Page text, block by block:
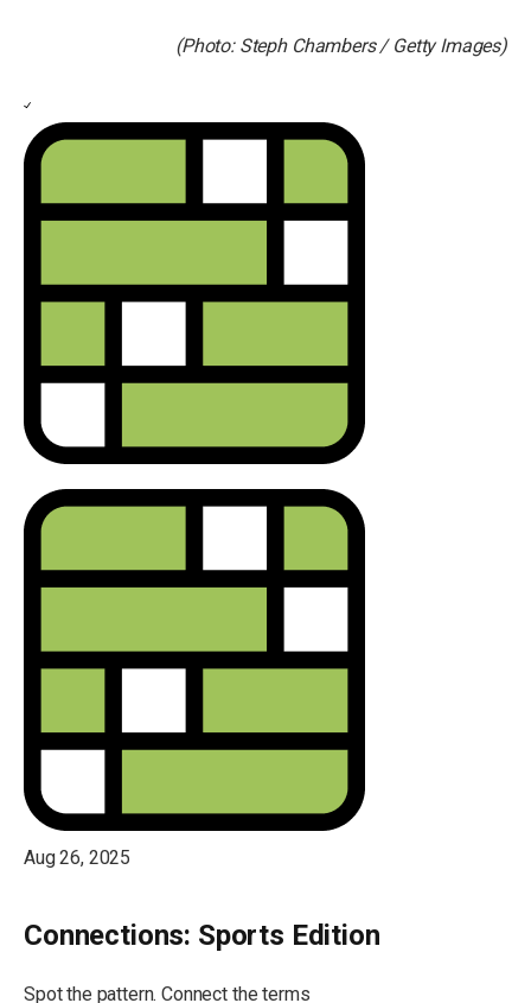
(Photo: Steph Chambers / Getty Images)
Aug 26, 2025
Connections: Sports Edition
Spot the pattern. Connect the terms